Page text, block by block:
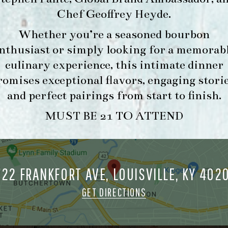
Chef Geoffrey Heyde.
Whether you’re a seasoned bourbon
or simply looking for a
culinary experience, this intimate dinner
exceptional flavors, engaging
and perfect pairings from start to finish.
MUST BE 21 TO ATTEND
FRANKFORT AVE, LOUISVILLE, KY
GET DIRECTIONS
FORK & BARREL
1722 FRANKFORT AVENUE
LOUISVILLE, KY 40206
GET DIRECTIONS
1.502.830.9500
-
MAKE A
RESERVATION FOR
MORNING FORK
BRUNCH
& BARREL ALL RIGHTS RESERVED. PRIVACY POLICY SITE INFO